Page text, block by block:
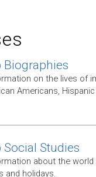
Biographies
on the lives of
Americans,
Social Studies
about the
and holidays.